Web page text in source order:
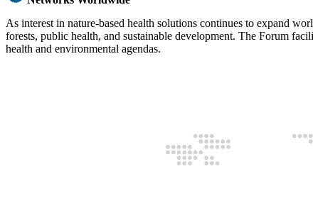
As interest in nature-based health solutions continues to expand
forests, public health, and sustainable development. The Forum
health and environmental agendas.